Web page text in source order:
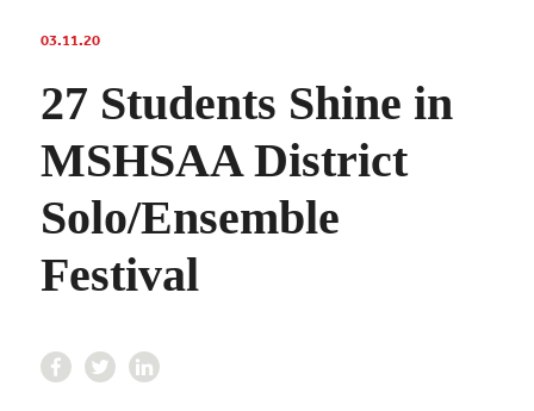
03.11.20
27 Students Shine in
MSHSAA District
Solo/Ensemble
Festival